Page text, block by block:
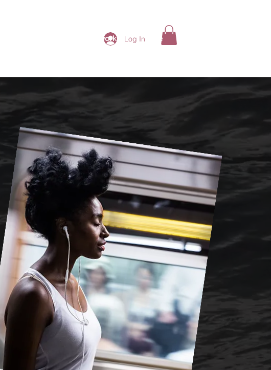
Log In
Leading Ladies Network More